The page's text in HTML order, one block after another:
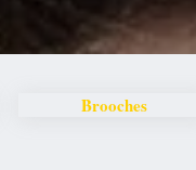
Brooches